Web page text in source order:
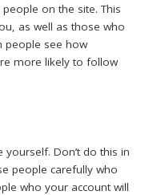
on the site. This
as well as those who
people see how
more likely to follow
Don’t do this in
people carefully who
who your account will